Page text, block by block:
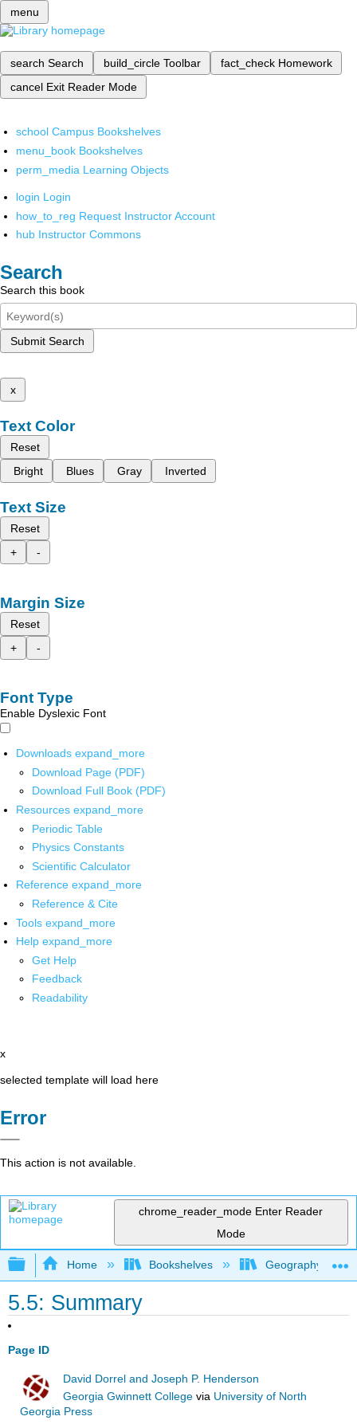
menu
search Search build_circle Toolbar fact_check Homework
cancel Exit Reader Mode
school Campus Bookshelves
menu_book Bookshelves
perm_media Learning Objects
login Login
how_to_reg Request Instructor Account
hub Instructor Commons
Search
Search this book
Submit Search
x
Text Color
Reset
Bright
Blues Gray Inverted
Text Size
Reset
+
-
Margin Size
Reset
+
-
Font Type
Enable Dyslexic Font
Downloads expand_more
Download Page (PDF)
Download Full Book (PDF)
Resources expand_more
Periodic Table
Physics Constants
Scientific Calculator
Reference expand_more
Reference & Cite
Tools expand_more
Help expand_more
Get Help
Feedback
Readability
x
selected template will load here
Error
This action is not available.
chrome_reader_mode Enter Reader
Mode
Expand/collapse global hierarchy
Home Bookshelves Geography
5.5: Summary
Page ID
David Dorrel and Joseph P. Henderson
Georgia Gwinnett College via University of North
Georgia Press